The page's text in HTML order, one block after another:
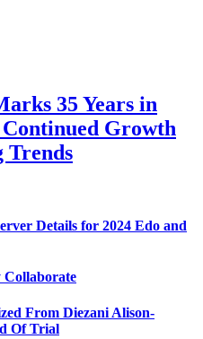
35 Years in
Growth
Trends
Details for 2024 Edo and
From Diezani Alison-
Of Trial